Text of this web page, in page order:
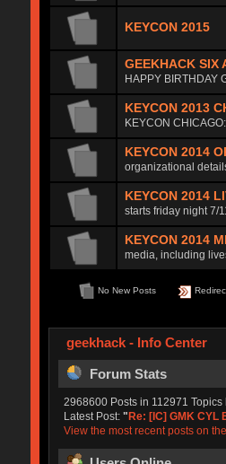
KEYCON 2015
GEEKHACK SIX
HAPPY BIRTHDAY
KEYCON 2013
KEYCON
KEYCON 2014
organizational
KEYCON 2014
starts friday night 7/
KEYCON 2014
media, including
No New Posts
geekhack - Info Center
Forum Stats
2968600 Posts in 112971
Latest Post: "Re: [IC] GMK CYL
View the most recent posts on